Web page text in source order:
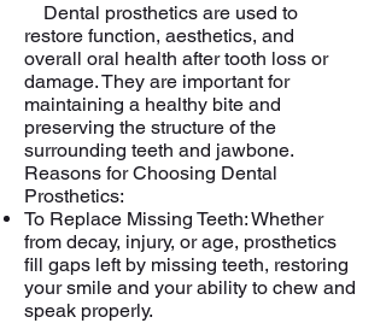
Dental prosthetics are used to
restore function, aesthetics, and
overall oral health after tooth loss or
damage. They are important for
maintaining a healthy bite and
preserving the structure of the
surrounding teeth and jawbone.
Reasons for Choosing Dental
Prosthetics:
To Replace Missing Teeth: Whether
from decay, injury, or age, prosthetics
fill gaps left by missing teeth, restoring
your smile and your ability to chew and
speak properly.